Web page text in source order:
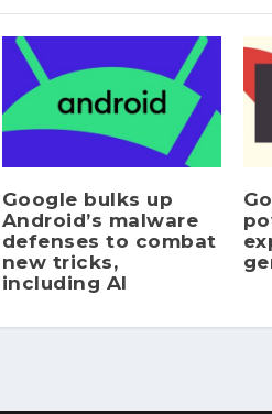
Google bulks up
Android’s malware
defenses to combat
new tricks,
including AI